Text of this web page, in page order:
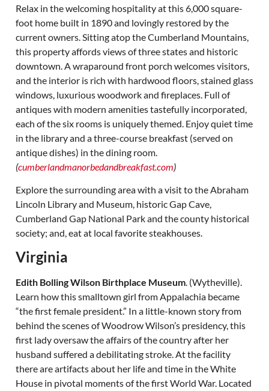
Relax in the welcoming hospitality at this 6,000 square-
foot home built in 1890 and lovingly restored by the
current owners. Sitting atop the Cumberland Mountains,
this property affords views of three states and historic
downtown. A wraparound front porch welcomes visitors,
and the interior is rich with hardwood floors, stained glass
windows, luxurious woodwork and fireplaces. Full of
antiques with modern amenities tastefully incorporated,
each of the six rooms is uniquely themed. Enjoy quiet time
in the library and a three-course breakfast (served on
antique dishes) in the dining room.
(cumberlandmanorbedandbreakfast.com)
Explore the surrounding area with a visit to the Abraham
Lincoln Library and Museum, historic Gap Cave,
Cumberland Gap National Park and the county historical
society; and, eat at local favorite steakhouses.
Virginia
Edith Bolling Wilson Birthplace Museum. (Wytheville).
Learn how this smalltown girl from Appalachia became
“the first female president.” In a little-known story from
behind the scenes of Woodrow Wilson’s presidency, this
first lady oversaw the affairs of the country after her
husband suffered a debilitating stroke. At the facility
there are artifacts about her life and time in the White
House in pivotal moments of the first World War. Located